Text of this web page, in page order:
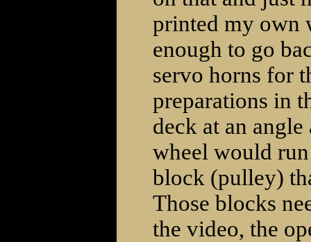
printed my own
enough to go
servo horns for
preparations in
deck at an
wheel would
block (pulley)
Those blocks
the video, the